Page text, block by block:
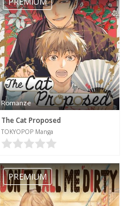
Romanze
The Cat Proposed
TOKYOPOP Manga
PREMIUM